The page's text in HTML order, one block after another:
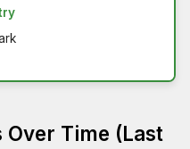
Time (Last